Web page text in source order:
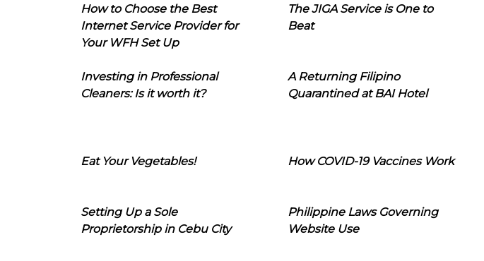
How to Choose the Best
Internet Service Provider for
Your WFH Set Up
The JIGA Service is One to
Beat
Investing in Professional
Cleaners: Is it worth it?
A Returning Filipino
Quarantined at BAI Hotel
Eat Your Vegetables! How COVID-19 Vaccines Work
Setting Up a Sole
Proprietorship in Cebu City
Philippine Laws Governing
Website Use